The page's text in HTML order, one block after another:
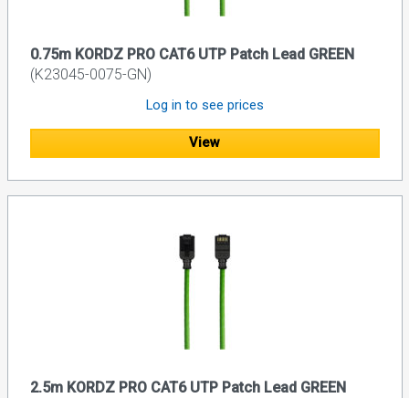
0.75m KORDZ PRO CAT6 UTP Patch Lead GREEN
(K23045-0075-GN)
Log in to see prices
View
2.5m KORDZ PRO CAT6 UTP Patch Lead GREEN